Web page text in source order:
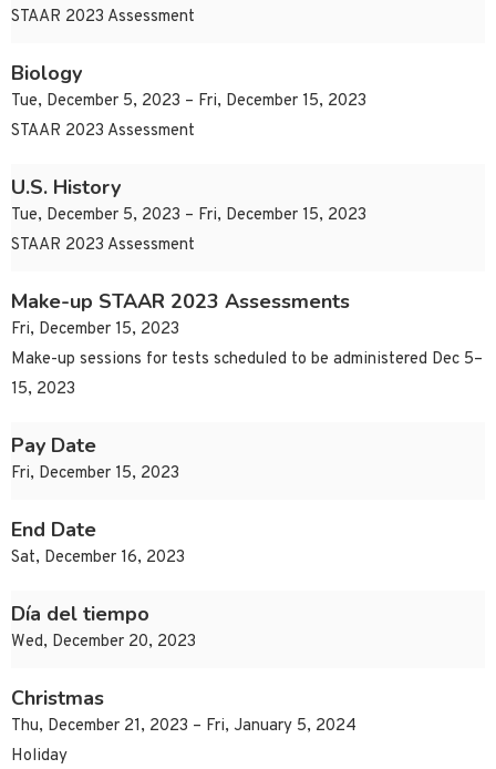
STAAR 2023 Assessment
Biology
Tue, December 5, 2023 – Fri, December 15, 2023
STAAR 2023 Assessment
U.S. History
Tue, December 5, 2023 – Fri, December 15, 2023
STAAR 2023 Assessment
Make-up STAAR 2023 Assessments
Fri, December 15, 2023
Make-up sessions for tests scheduled to be administered Dec 5–
15, 2023
Pay Date
Fri, December 15, 2023
End Date
Sat, December 16, 2023
Día del tiempo
Wed, December 20, 2023
Christmas
Thu, December 21, 2023 – Fri, January 5, 2024
Holiday